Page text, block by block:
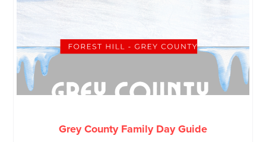
Grey County Family Day Guide